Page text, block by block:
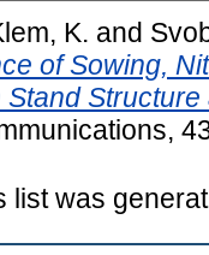
K. and
of Sowing,
list was